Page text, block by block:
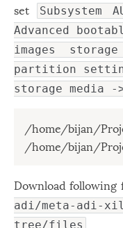
set
Subsystem
Advanced
images
partition
storage media -
/home/bijan/
/home/bijan/
Download
adi/meta-adi-
tree/files